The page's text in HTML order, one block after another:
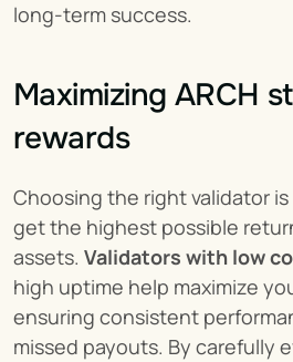
long-term success.
Maximizing ARCH
rewards
Choosing the right validator
get the highest possible
assets. Validators with low
high uptime help maximize
ensuring consistent
missed payouts. By carefully